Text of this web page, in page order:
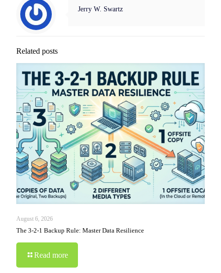
Jerry W. Swartz
Related posts
August 6, 2026
The 3-2-1 Backup Rule: Master Data Resilience
Read more